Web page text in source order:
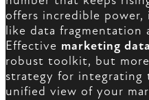
offers incredible power,
like data fragmentation
Effective marketing
robust toolkit, but
strategy for integrating
unified view of your